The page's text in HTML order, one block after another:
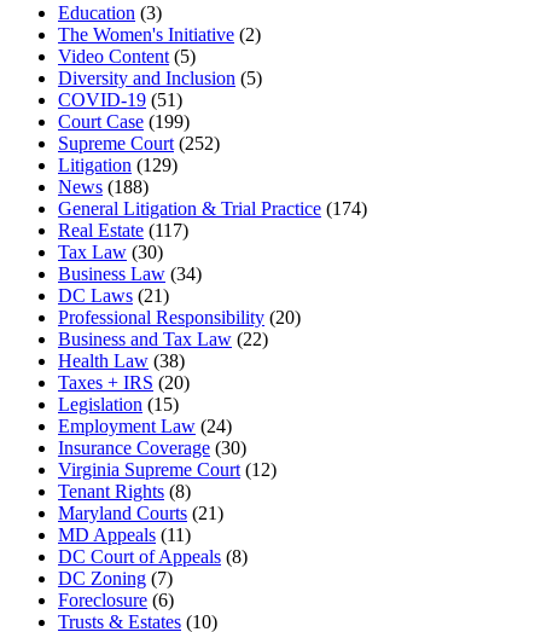
Education (3)
The Women's Initiative (2)
Video Content (5)
Diversity and Inclusion (5)
COVID-19 (51)
Court Case (199)
Supreme Court (252)
Litigation (129)
News (188)
General Litigation & Trial Practice (174)
Real Estate (117)
Tax Law (30)
Business Law (34)
DC Laws (21)
Professional Responsibility (20)
Business and Tax Law (22)
Health Law (38)
Taxes + IRS (20)
Legislation (15)
Employment Law (24)
Insurance Coverage (30)
Virginia Supreme Court (12)
Tenant Rights (8)
Maryland Courts (21)
MD Appeals (11)
DC Court of Appeals (8)
DC Zoning (7)
Foreclosure (6)
Trusts & Estates (10)